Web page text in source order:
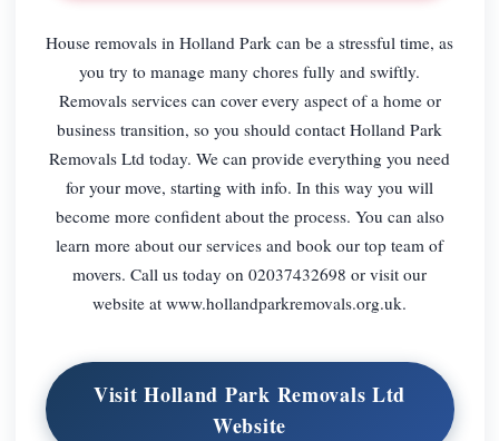
House removals in Holland Park can be a stressful time, as
you try to manage many chores fully and swiftly.
Removals services can cover every aspect of a home or
business transition, so you should contact Holland Park
Removals Ltd today. We can provide everything you need
for your move, starting with info. In this way you will
become more confident about the process. You can also
learn more about our services and book our top team of
movers. Call us today on 02037432698 or visit our
website at www.hollandparkremovals.org.uk.
Visit Holland Park Removals Ltd
Website